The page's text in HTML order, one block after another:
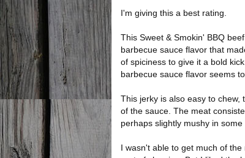
I'm giving this a best rating.
This Sweet & Smokin' BBQ
barbecue sauce flavor that
of spiciness to give it a bold
barbecue sauce flavor seems
This jerky is also easy to
of the sauce. The meat
perhaps slightly mushy in some
I wasn't able to get much of